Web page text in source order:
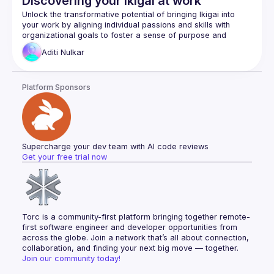
Ryan's own, award-winning, design whilst at
NatWest, of the UK’s first paperless mortgage
experience.
Finally, we close with some future concepts, on how we can
reverse modern technology, to embrace literalism, to bring
Unlock the transformative potential of bringing Ikigai into
your work by aligning individual passions and skills with
organizational goals to foster a sense of purpose and
fulfillment. “Ikigai” is a Japanese concept made of two
words 'Iki' meaning alive and 'gai' meaning value or worth,
passion and purpose together to find fulfilment and boost
business value. The four pillars of Ikigai are finding what you
love, what you are good at, what the world needs, and what
you can be paid for, and form the cornerstone of this
identifying areas of passion of both customers and
employees
finding the mission of the product and innovation
opportunities
defining goals and influencing at work while
collaborating as a team
create positive results in employee satisfaction,
product development and strategy.
Aditi Nulkar
Platform Sponsors
Supercharge your dev team with AI code reviews
Get your free trial now
Torc is a community-first platform bringing together remote-
first software engineer and developer opportunities from
across the globe. Join a network that’s all about connection,
collaboration, and finding your next big move — together.
Join our community today!